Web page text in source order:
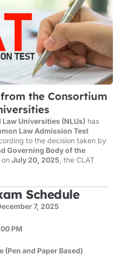
the Consortium
Universities (NLUs) has
Law Admission Test
to the decision taken by
Governing Body of the
July 20, 2025 , the CLAT
Schedule
7, 2025
PM
(Pen and Paper Based)